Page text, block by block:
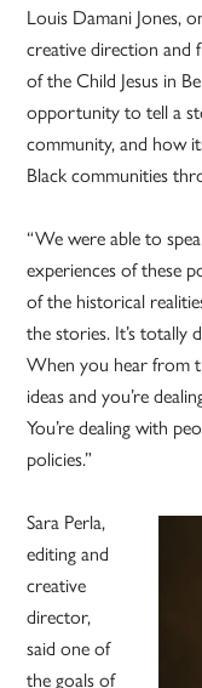
Louis Damani Jones,
creative direction and
of the Child Jesus in
opportunity to tell a
community, and how
Black communities
“We were able to
experiences of these
of the historical
the stories. It’s totally
When you hear from
ideas and you’re
You’re dealing with
policies.”
Sara Perla,
editing and
creative
director,
said one of
the goals of